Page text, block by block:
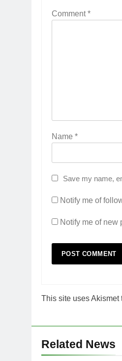
Comment*
Name *
Save my name,
Notify me of
Notify me of new
This site uses Akismet
Related News